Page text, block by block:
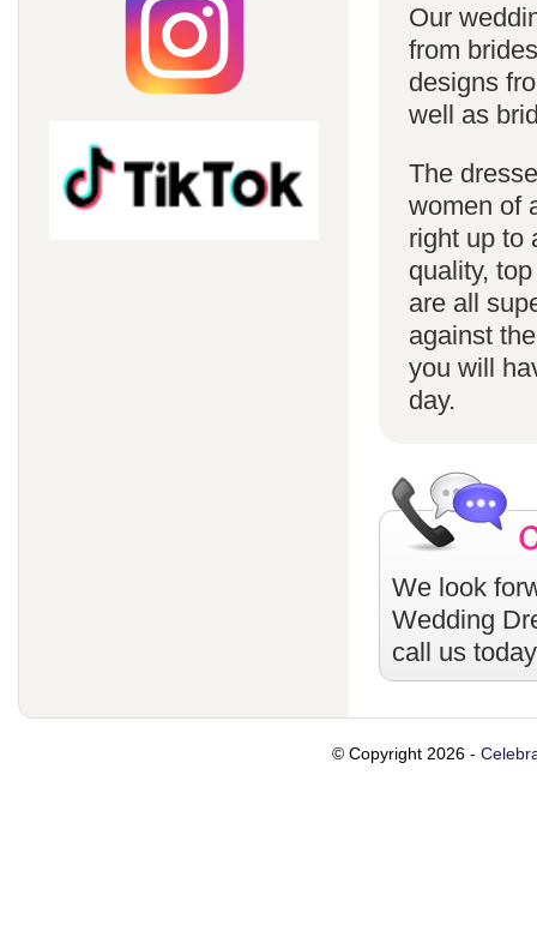
Our
from
designs
well as
The
women of
right up to
quality,
are all
against
you will
day.
We look
Wedding
call us
© Copyright 2026 -